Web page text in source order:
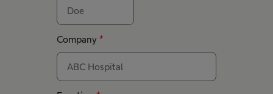
Company *